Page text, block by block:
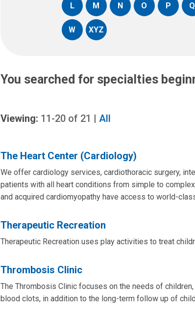
L M N O P Q
W XYZ
You searched for specialties
Viewing: 11-20 of 21 | All
The Heart Center (Cardiology)
We offer cardiology services, cardiothoracic surgery,
patients with all heart conditions from simple to
and acquired cardiomyopathy have access to world-
Therapeutic Recreation
Therapeutic Recreation uses play activities to treat
Thrombosis Clinic
The Thrombosis Clinic focuses on the needs of
blood clots, in addition to the long-term follow up of